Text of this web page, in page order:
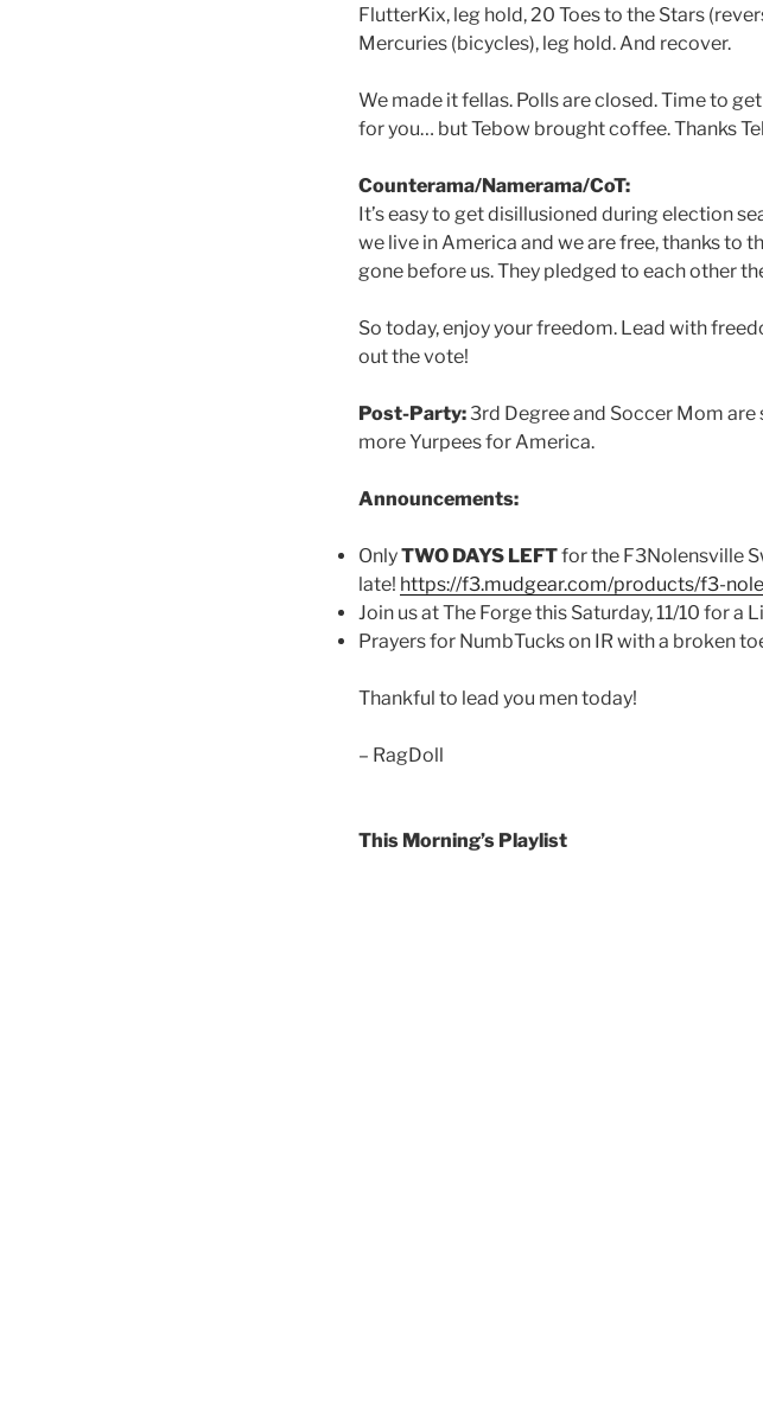
FlutterKix, leg hold, 20 Toes to the Stars
Mercuries (bicycles), leg hold. And recover.
We made it fellas. Polls are closed. Time to
for you… but Tebow brought coffee. Thanks
Counterama/Namerama/CoT:
It’s easy to get disillusioned during election
we live in America and we are free, thanks to
gone before us. They pledged to each other
So today, enjoy your freedom. Lead with
out the vote!
Post-Party:3rd Degree and Soccer Mom
more Yurpees for America.
Announcements:
OnlyTWO DAYS LEFTfor the F3Nolensville
late! https://f3.mudgear.com/products/f3-
Join us at The Forge this Saturday, 11/10 for a
Prayers for NumbTucks on IR with a broken
Thankful to lead you men today!
– RagDoll
This Morning’s Playlist